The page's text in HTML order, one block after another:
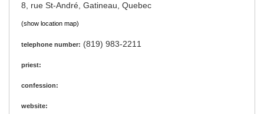
8, rue St-André, Gatineau, Quebec
(show location map)
telephone number: (819) 983-2211
priest:
confession:
website: